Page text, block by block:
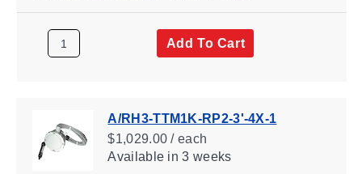
Add To Cart
A/RH3-TTM1K-RP2-3'-4X-1
$1,029.00 / each
Availablein 3 weeks